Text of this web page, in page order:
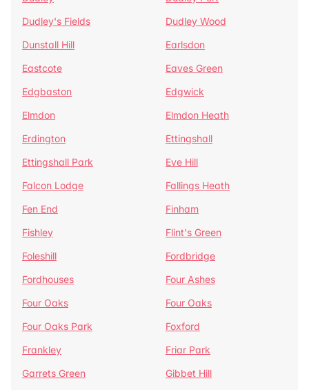
Dudley's Fields
Dudley Wood
Dunstall Hill
Earlsdon
Eastcote
Eaves Green
Edgbaston
Edgwick
Elmdon
Elmdon Heath
Erdington
Ettingshall
Ettingshall Park
Eve Hill
Falcon Lodge
Fallings Heath
Fen End
Finham
Fishley
Flint's Green
Foleshill
Fordbridge
Fordhouses
Four Ashes
Four Oaks
Four Oaks
Four Oaks Park
Foxford
Frankley
Friar Park
Garrets Green
Gibbet Hill